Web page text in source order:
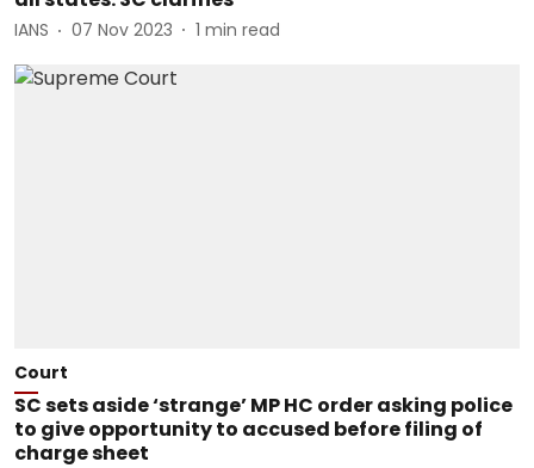
IANS 07 Nov 2023 1 min read
Court
SC sets aside ‘strange’ MP HC order asking police
to give opportunity to accused before filing of
charge sheet